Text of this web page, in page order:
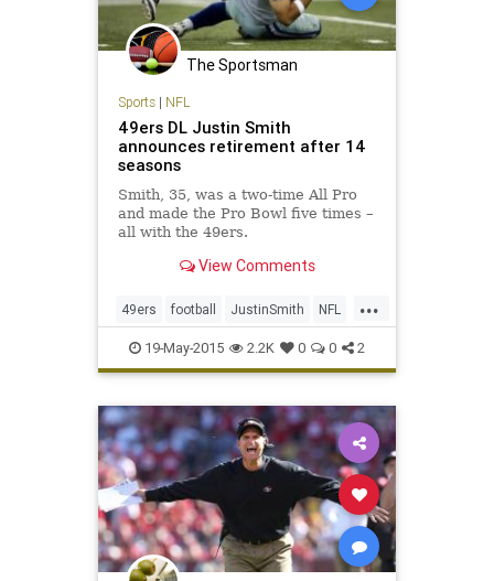
The Sportsman
Sports| NFL
49ers DL Justin Smith
announces retirement after 14
seasons
Smith, 35, was a two-time All Pro
and made the Pro Bowl five times –
all with the 49ers.
View Comments
...
49ers football JustinSmith NFL
niners SanFrancisco SF49ers
19-May-2015 2.2K 0 0 2